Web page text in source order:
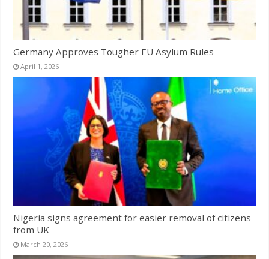
Germany Approves Tougher EU Asylum Rules
April 1, 2026
Nigeria signs agreement for easier removal of citizens
from UK
March 20, 2026